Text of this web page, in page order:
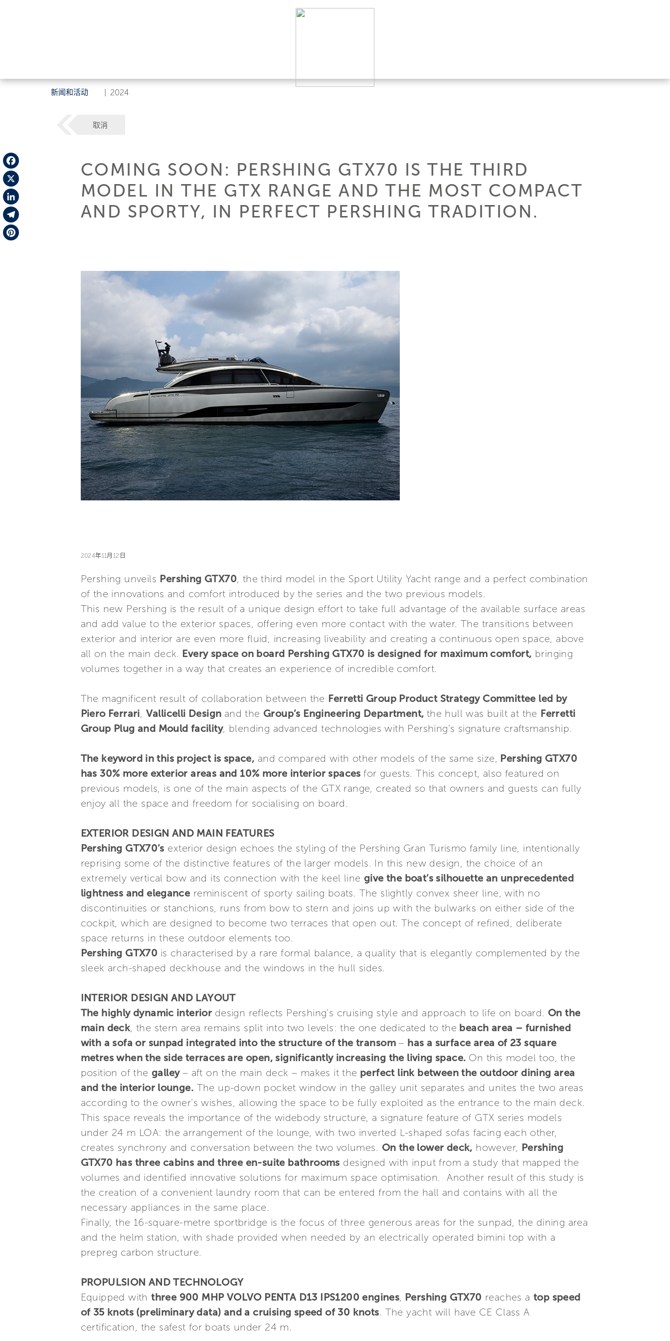
新闻和活动 2024
Facebook
X
LinkedIn
Telegram
取消
COMING SOON: PERSHING GTX70 IS THE THIRD
MODEL IN THE GTX RANGE AND THE MOST COMPACT
AND SPORTY, IN PERFECT PERSHING TRADITION.
2024年11月12日
Pershing unveils Pershing GTX70, the third model in the Sport Utility Yacht range and a perfect combination
of the innovations and comfort introduced by the series and the two previous models.
This new Pershing is the result of a unique design effort to take full advantage of the available surface areas
and add value to the exterior spaces, offering even more contact with the water. The transitions between
exterior and interior are even more fluid, increasing liveability and creating a continuous open space, above
all on the main deck. Every space on board Pershing GTX70 is designed for maximum comfort, bringing
volumes together in a way that creates an experience of incredible comfort.
The magnificent result of collaboration between the Ferretti Group Product Strategy Committee led by
Piero Ferrari, Vallicelli Design and the Group’s Engineering Department, the hull was built at the Ferretti
Group Plug and Mould facility, blending advanced technologies with Pershing’s signature craftsmanship.
The keyword in this project is space, and compared with other models of the same size, Pershing GTX70
has 30% more exterior areas and 10% more interior spaces for guests. This concept, also featured on
previous models, is one of the main aspects of the GTX range, created so that owners and guests can fully
enjoy all the space and freedom for socialising on board.
EXTERIOR DESIGN AND MAIN FEATURES
Pershing GTX70’s exterior design echoes the styling of the Pershing Gran Turismo family line, intentionally
reprising some of the distinctive features of the larger models. In this new design, the choice of an
extremely vertical bow and its connection with the keel line give the boat’s silhouette an unprecedented
lightness and elegance reminiscent of sporty sailing boats. The slightly convex sheer line, with no
discontinuities or stanchions, runs from bow to stern and joins up with the bulwarks on either side of the
cockpit, which are designed to become two terraces that open out. The concept of refined, deliberate
space returns in these outdoor elements too.
Pershing GTX70 is characterised by a rare formal balance, a quality that is elegantly complemented by the
sleek arch-shaped deckhouse and the windows in the hull sides.
INTERIOR DESIGN AND LAYOUT
The highly dynamic interior design reflects Pershing’s cruising style and approach to life on board. On the
main deck, the stern area remains split into two levels: the one dedicated to the beach area – furnished
with a sofa or sunpad integrated into the structure of the transom– has a surface area of 23 square
metres when the side terraces are open, significantly increasing the living space. On this model too, the
position of the galley – aft on the main deck – makes it the perfect link between the outdoor dining area
and the interior lounge. The up-down pocket window in the galley unit separates and unites the two areas
according to the owner’s wishes, allowing the space to be fully exploited as the entrance to the main deck.
This space reveals the importance of the widebody structure, a signature feature of GTX series models
under 24 m LOA: the arrangement of the lounge, with two inverted L-shaped sofas facing each other,
creates synchrony and conversation between the two volumes. On the lower deck, however, Pershing
GTX70 has three cabins and three en-suite bathrooms designed with input from a study that mapped the
volumes and identified innovative solutions for maximum space optimisation. Another result of this study is
the creation of a convenient laundry room that can be entered from the hall and contains with all the
necessary appliances in the same place.
Finally, the 16-square-metre sportbridge is the focus of three generous areas for the sunpad, the dining area
and the helm station, with shade provided when needed by an electrically operated bimini top with a
prepreg carbon structure.
PROPULSION AND TECHNOLOGY
Equipped withthree 900 MHP VOLVO PENTA D13 IPS1200 engines, Pershing GTX70 reaches a top speed
of 35 knots (preliminary data) and a cruising speed of 30 knots. The yacht will have CE Class A
certification, the safest for boats under 24 m.